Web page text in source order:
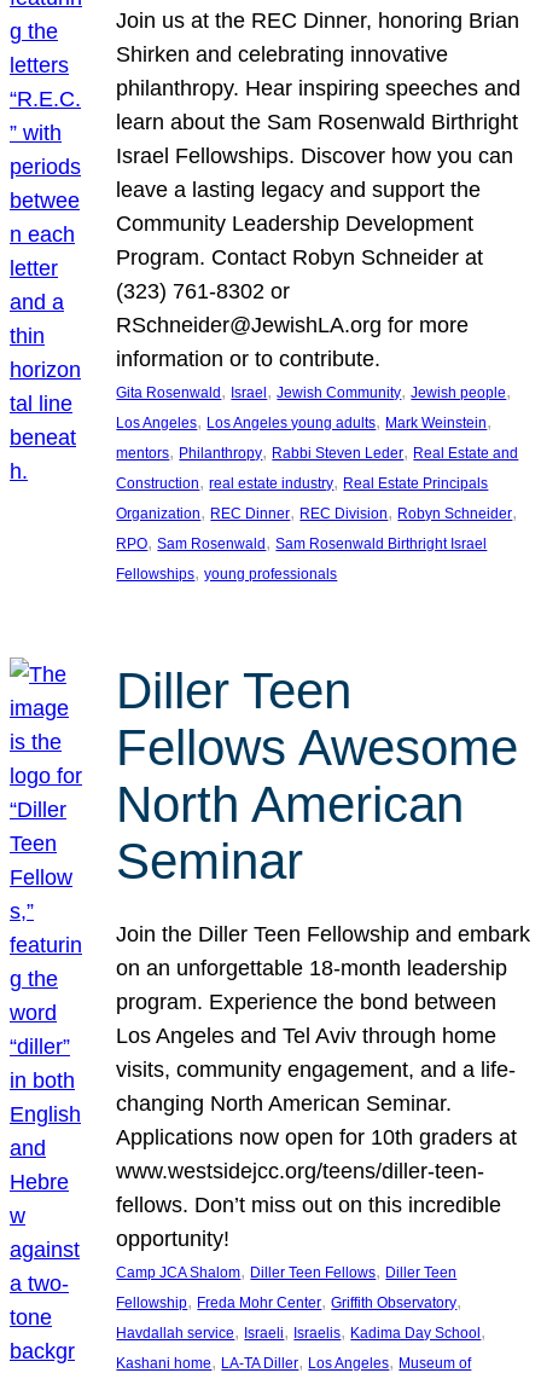
Join us at the REC Dinner, honoring Brian
Shirken and celebrating innovative
philanthropy. Hear inspiring speeches and
learn about the Sam Rosenwald Birthright
Israel Fellowships. Discover how you can
leave a lasting legacy and support the
Community Leadership Development
Program. Contact Robyn Schneider at
(323) 761-8302 or
RSchneider@JewishLA.org for more
information or to contribute.
Gita Rosenwald , Israel , Jewish Community, Jewish people
Los Angeles, Los Angeles young adults, Mark Weinstein
mentors, Philanthropy, Rabbi Steven Leder, Real Estate and
Construction, real estate industry, Real Estate Principals
Organization, REC Dinner, REC Division, Robyn Schneider
RPO, Sam Rosenwald , Sam Rosenwald Birthright Israel
Fellowships, young professionals
Diller Teen
Fellows Awesome
North American
Seminar
Join the Diller Teen Fellowship and embark
on an unforgettable 18-month leadership
program. Experience the bond between
Los Angeles and Tel Aviv through home
visits, community engagement, and a life-
changing North American Seminar.
Applications now open for 10th graders at
www.westsidejcc.org/teens/diller-teen-
fellows. Don’t miss out on this incredible
opportunity!
Camp JCA Shalom, Diller Teen Fellows, Diller Teen
Fellowship, Freda Mohr Center, Griffith Observatory
Havdallah service, Israeli, Israelis, Kadima Day School
Kashani home, LA-TA Diller, Los Angeles, Museum of